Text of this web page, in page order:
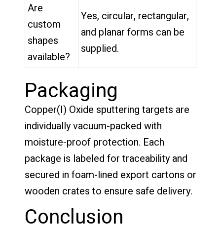
Are
custom
shapes
available?
Yes, circular, rectangular,
and planar forms can be
supplied.
Packaging
Copper(I) Oxide sputtering targets are
individually vacuum-packed with
moisture-proof protection. Each
package is labeled for traceability and
secured in foam-lined export cartons or
wooden crates to ensure safe delivery.
Conclusion